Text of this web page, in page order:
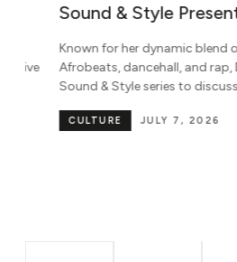
Sound & Style Presents:
Known for her dynamic blend of
Afrobeats, dancehall, and rap, DJ
Sound & Style series to discuss
JULY 7, 2026
CULTURE